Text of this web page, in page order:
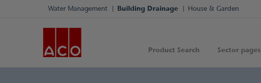
Water Management Building Drainage House & Garden
Product Search Sector pages